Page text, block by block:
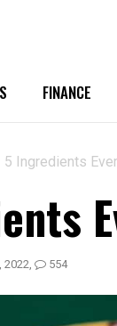
FINANCE
5 Ingredients
2022, 554